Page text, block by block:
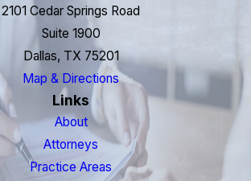
2101 Cedar Springs Road
Suite 1900
Dallas, TX 75201
Map & Directions
Links
About
Attorneys
Practice Areas